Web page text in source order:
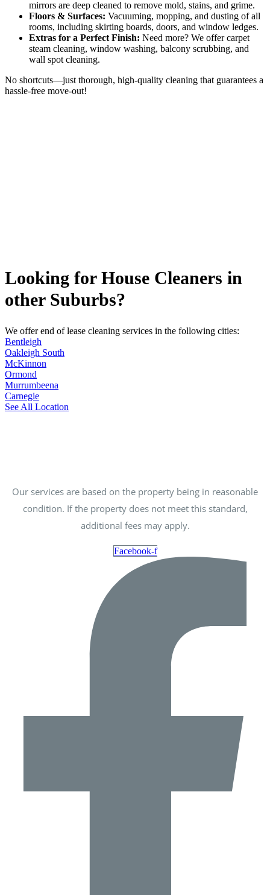
mirrors are deep cleaned to remove mold, stains, and grime.
Floors & Surfaces: Vacuuming, mopping, and dusting of all
rooms, including skirting boards, doors, and window ledges.
Extras for a Perfect Finish: Need more? We offer carpet
steam cleaning, window washing, balcony scrubbing, and
wall spot cleaning.
No shortcuts—just thorough, high-quality cleaning that guarantees a
hassle-free move-out!
Looking for House Cleaners in
other Suburbs?
We offer end of lease cleaning services in the following cities:
Bentleigh
Oakleigh South
McKinnon
Ormond
Murrumbeena
Carnegie
See All Location
Our services are based on the property being in reasonable
condition. If the property does not meet this standard,
additional fees may apply.
Facebook-f